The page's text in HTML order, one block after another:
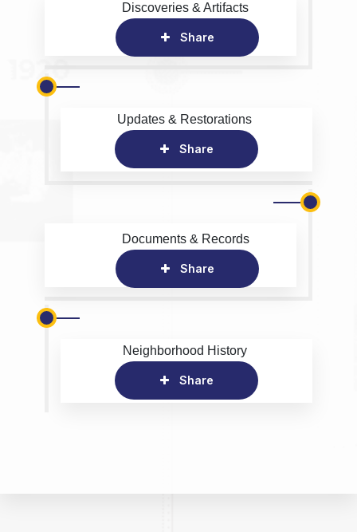
Discoveries & Artifacts
Share
Updates & Restorations
Share
Documents & Records
Share
Neighborhood History
Share